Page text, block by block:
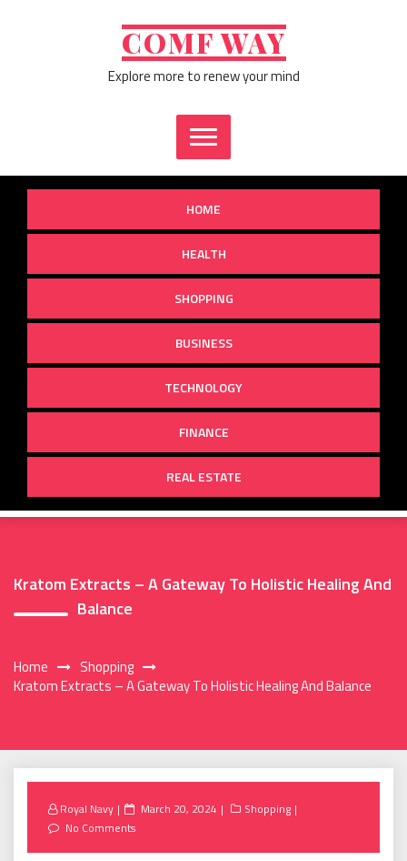
COMF WAY
Explore more to renew your mind
HOME
HEALTH
SHOPPING
BUSINESS
TECHNOLOGY
FINANCE
REAL ESTATE
Kratom Extracts – A Gateway To Holistic Healing And
Balance
Home
Shopping
Kratom Extracts – A Gateway To Holistic Healing And Balance
Royal Navy
Posted
on
March 20, 2024
Shopping
No Comments